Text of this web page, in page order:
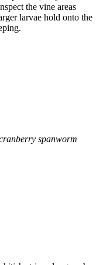
the vine areas
larvae hold onto the
spanworm